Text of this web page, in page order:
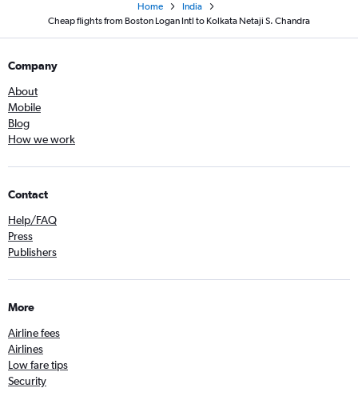
Home
India
Cheap flights from Boston Logan Intl to Kolkata Netaji S. Chandra
Company
About
Mobile
Blog
How we work
Contact
Help/FAQ
Press
Publishers
More
Airline fees
Airlines
Low fare tips
Security